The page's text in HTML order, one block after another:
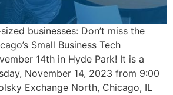
businesses: Don’t miss the
Small Business Tech
14th in Hyde Park! It is a
November 14, 2023 from 9:00
Exchange North, Chicago, IL